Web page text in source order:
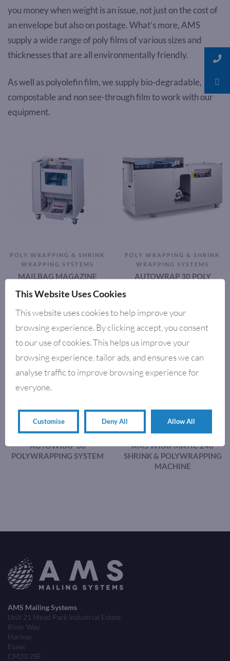
you money when weight is an issue, not just on the cost of
an envelope but also on postage. What’s more, AMS
supply a wide range of poly films of various sizes and
thicknesses that are all environmentally friendly.
As well as polyolefin film, we supply bio-degradable,
compostable and non see-through film to work with our
equipment.
POLY WRAPPING & SHRINK
WRAPPING SYSTEMS
MAILBAG MAGAZINE
POLY WRAPPING & SHRINK
WRAPPING SYSTEMS
AUTOWRAP 30 POLY
POLY WRAPPING & SHRINK
WRAPPING SYSTEMS
AUTOWRAP 60
POLYWRAPPING SYSTEM
POLY WRAPPING & SHRINK
WRAPPING SYSTEMS
AMS WRAPMATIC 240
SHRINK & POLYWRAPPING
MACHINE
AMS Mailing Systems
Unit 21 Mead Park Industrial Estate
River Way
Harlow
Essex
CM20 2SE
This Website Uses Cookies
This website uses cookies to help improve your
browsing experience. By clicking accept, you consent
to our use of cookies. This helps us improve your
browsing experience, tailor ads, and ensures we can
analyse traffic to improve browsing experience for
everyone.
Customise Deny All Allow All